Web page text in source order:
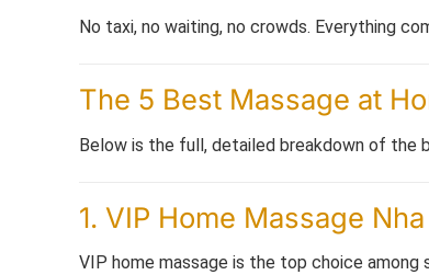
No taxi, no waiting, no crowds. Everything
The 5 Best Massage at
Below is the full, detailed breakdown of the
1. VIP Home Massage
VIP home massage is the top choice